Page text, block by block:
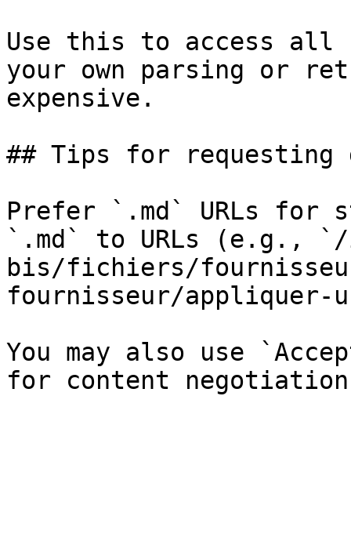
Use this to access all
your own parsing or
expensive.
## Tips for requesting
Prefer `.md` URLs for
`.md` to URLs (e.g., `/
bis/fichiers/
fournisseur/
You may also use